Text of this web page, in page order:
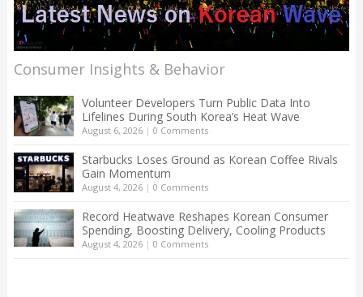
Consumer Insights & Behavior
Volunteer Developers Turn Public Data Into
Lifelines During South Korea’s Heat Wave
August 6, 2026| 0 Comments
Starbucks Loses Ground as Korean Coffee Rivals
Gain Momentum
August 4, 2026| 0 Comments
Record Heatwave Reshapes Korean Consumer
Spending, Boosting Delivery, Cooling Products
August 4, 2026| 0 Comments